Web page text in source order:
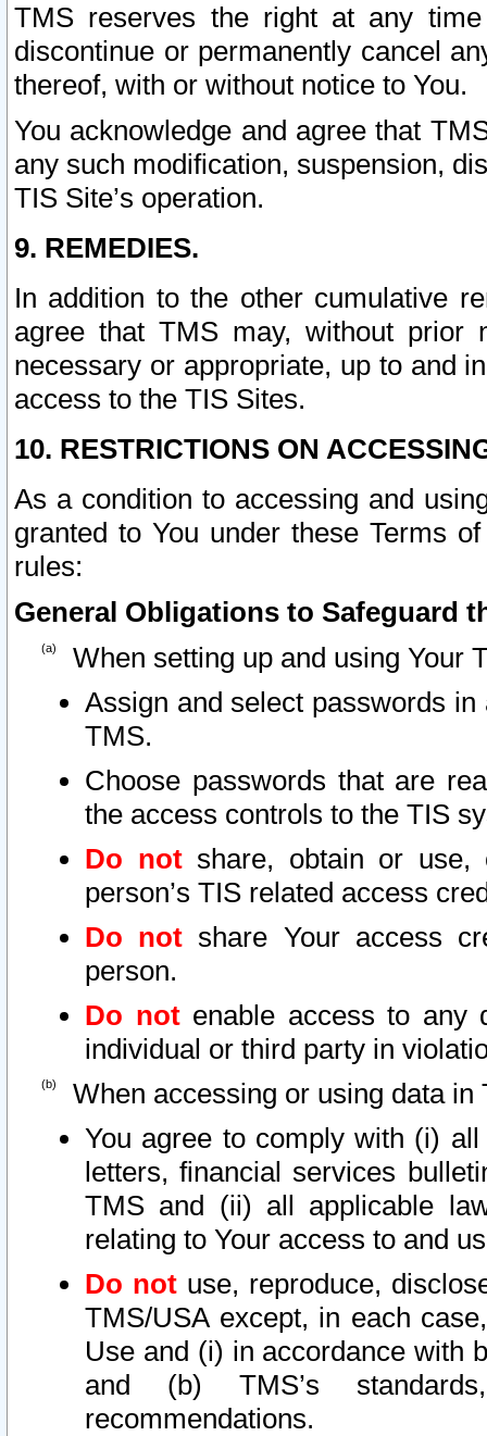
TMS reserves the right at any
discontinue or permanently cancel
thereof, with or without notice to You.
You acknowledge and agree that
any such modification, suspension,
TIS Site’s operation.
9. REMEDIES.
In addition to the other cumulative
agree that TMS may, without prior
necessary or appropriate, up to and
access to the TIS Sites.
10. RESTRICTIONS ON
As a condition to accessing and
granted to You under these Terms
rules:
General Obligations to Safeguard
When setting up and using Your
Assign and select passwords
TMS.
Choose passwords that are
the access controls to the TIS
Do notshare, obtain or use,
person’s TIS related access
Do not share Your access
person.
Do notenable access to any
individual or third party in
When accessing or using data in
You agree to comply with (i)
letters, financial services
TMS and (ii) all applicable
relating to Your access to and
Do not use, reproduce,
TMS/USA except, in each
Use and (i) in accordance with
and (b) TMS’s
recommendations.